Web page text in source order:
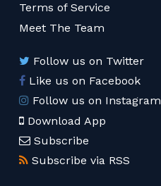
Terms of Service
Meet The Team
Follow us on Twitter
Like us on Facebook
Follow us on Instagram
Download App
Subscribe
Subscribe via RSS